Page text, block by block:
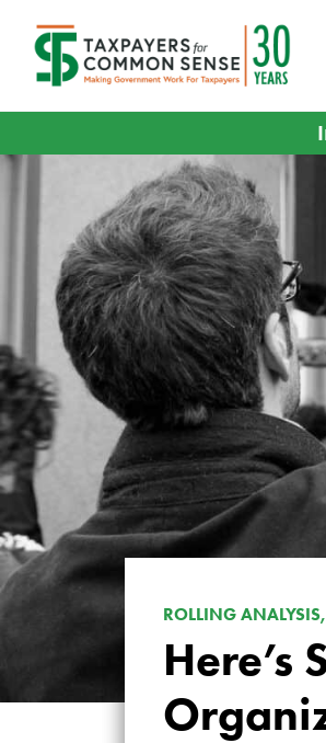
content
ROLLING
Here’s